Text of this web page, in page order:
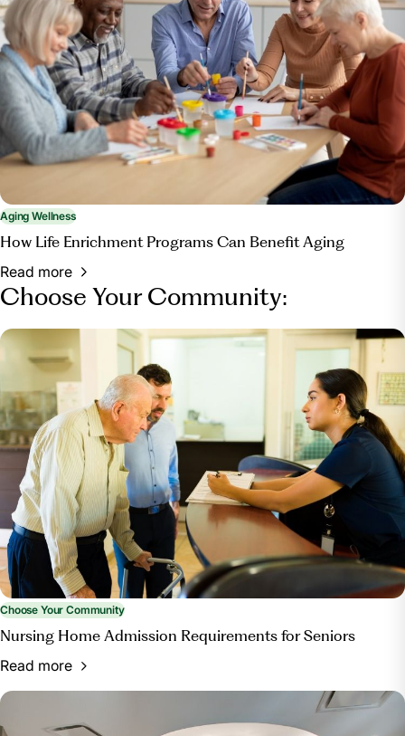
Aging Wellness
How Life Enrichment Programs Can Benefit Aging
Read more
Choose Your Community:
Choose Your Community
Nursing Home Admission Requirements for Seniors
Read more